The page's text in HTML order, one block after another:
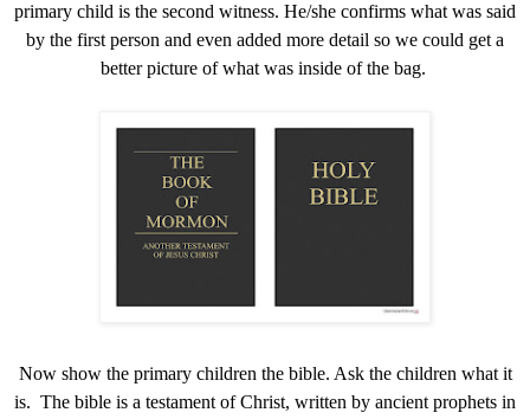
primary child is the second witness. He/she confirms what was said
by the first person and even added more detail so we could get a
better picture of what was inside of the bag.
Now show the primary children the bible. Ask the children what it
is. The bible is a testament of Christ, written by ancient prophets in